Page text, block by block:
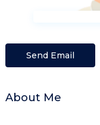
Send Email
About Me